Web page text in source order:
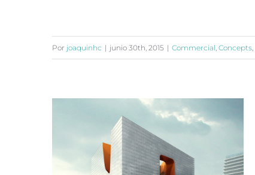
Por joaquinhc | junio 30th, 2015 | Commercial, Concepts,